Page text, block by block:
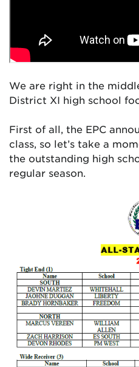
We are right in the
District XI high school
First of all, the EPC
class, so let’s take a
the outstanding high
regular season.